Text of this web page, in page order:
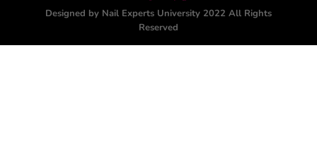
Designed by Nail Experts University 2022 All Rights
Reserved